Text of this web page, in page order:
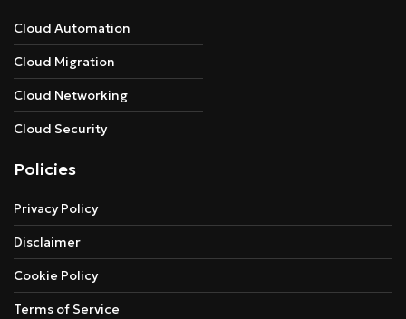
Cloud Automation
Cloud Migration
Cloud Networking
Cloud Security
Policies
Privacy Policy
Disclaimer
Cookie Policy
Terms of Service